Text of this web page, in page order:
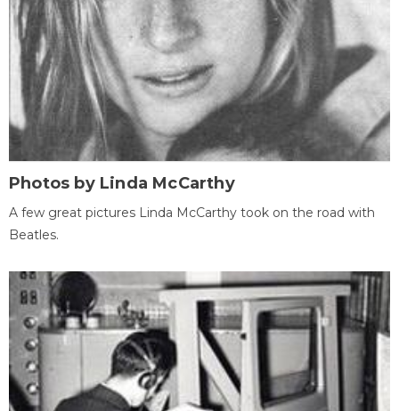
Photos by Linda McCarthy
A few great pictures Linda McCarthy took on the road with
Beatles.